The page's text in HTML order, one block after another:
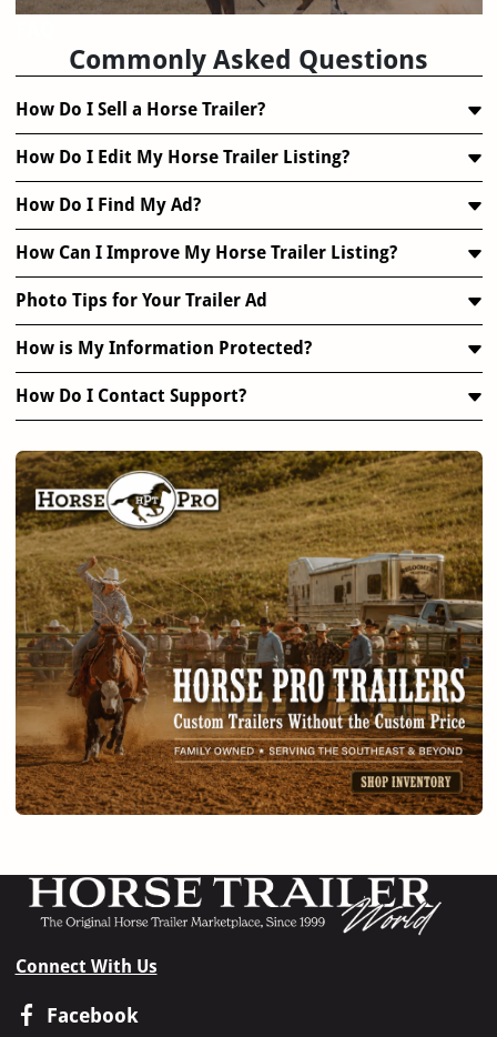
Commonly Asked Questions
How Do I Sell a Horse Trailer?
How Do I Edit My Horse Trailer Listing?
How Do I Find My Ad?
How Can I Improve My Horse Trailer Listing?
Photo Tips for Your Trailer Ad
How is My Information Protected?
How Do I Contact Support?
Connect With Us
Facebook